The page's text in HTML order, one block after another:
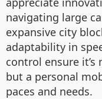
navigating large
expansive city
adaptability in
control ensure
but a personal
paces and needs.